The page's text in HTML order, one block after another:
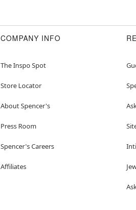
COMPANY INFO
The Inspo Spot
Store Locator
About Spencer's
Press Room
Spencer's Careers
Affiliates